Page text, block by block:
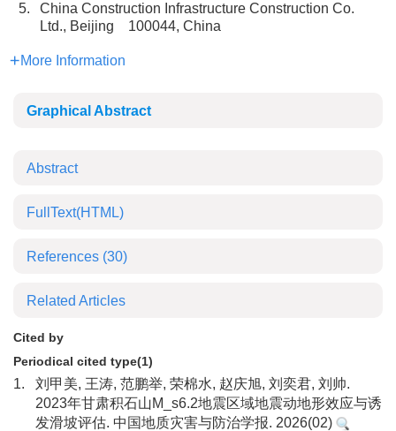
5.
China Construction Infrastructure Construction Co.
Ltd., Beijing 100044, China
More Information
Graphical Abstract
Abstract
FullText(HTML)
References (30)
Related Articles
Cited by
Periodical cited type(1)
1.
刘甲美, 王涛, 范鹏举, 荣棉水, 赵庆旭, 刘奕君, 刘帅.
2023年甘肃积石山M_s6.2地震区域地震动地形效应与诱
发滑坡评估. 中国地质灾害与防治学报. 2026(02)